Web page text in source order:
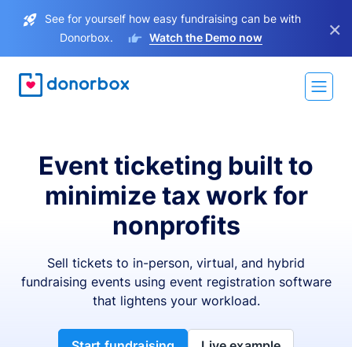
See for yourself how easy fundraising can be with
Donorbox.
Watch the Demo now ×
Event ticketing built to
minimize tax work for
nonprofits
Sell tickets to in-person, virtual, and hybrid
fundraising events using event registration software
that lightens your workload.